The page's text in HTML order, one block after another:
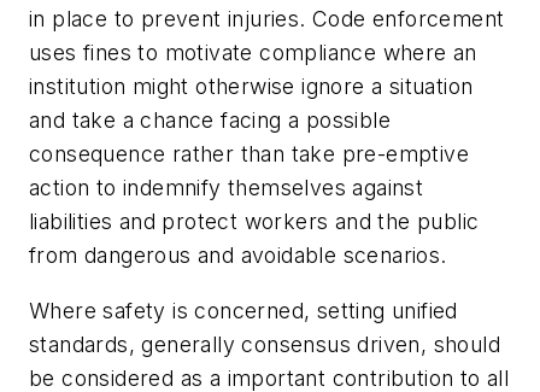
in place to prevent injuries. Code enforcement
uses fines to motivate compliance where an
institution might otherwise ignore a situation
and take a chance facing a possible
consequence rather than take pre-emptive
action to indemnify themselves against
liabilities and protect workers and the public
from dangerous and avoidable scenarios.
Where safety is concerned, setting unified
standards, generally consensus driven, should
be considered as a important contribution to all